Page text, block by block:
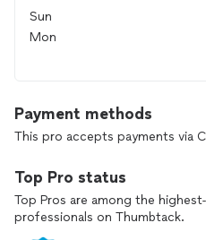
Sun
Mon
Payment methods
This pro accepts payments via
Top Pro status
Top Pros are among the
professionals on Thumbtack.